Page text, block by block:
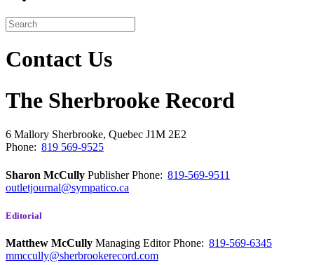
Contact Us
The Sherbrooke Record
6 Mallory Sherbrooke, Quebec J1M 2E2
Phone: 819 569-9525
Sharon McCully PublisherPhone: 819-569-9511
outletjournal@sympatico.ca
Editorial
Matthew McCully Managing EditorPhone: 819-569-6345
mmccully@sherbrookerecord.com